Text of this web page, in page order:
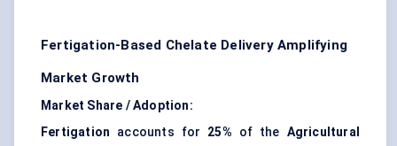
Fertigation-Based Chelate Delivery Amplifying
Market Growth
Market Share / Adoption:
Fertigation accounts for 25% of the Agricultural